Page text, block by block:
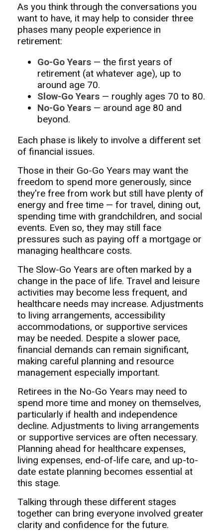
As you think through the conversations you
want to have, it may help to consider three
phases many people experience in
retirement:
Go-Go Years — the first years of
retirement (at whatever age), up to
around age 70.
Slow-Go Years — roughly ages 70 to 80.
No-Go Years — around age 80 and
beyond.
Each phase is likely to involve a different set
of financial issues.
Those in their Go-Go Years may want the
freedom to spend more generously, since
they're free from work but still have plenty of
energy and free time — for travel, dining out,
spending time with grandchildren, and social
events. Even so, they may still face
pressures such as paying off a mortgage or
managing healthcare costs.
The Slow-Go Years are often marked by a
change in the pace of life. Travel and leisure
activities may become less frequent, and
healthcare needs may increase. Adjustments
to living arrangements, accessibility
accommodations, or supportive services
may be needed. Despite a slower pace,
financial demands can remain significant,
making careful planning and resource
management especially important.
Retirees in the No-Go Years may need to
spend more time and money on themselves,
particularly if health and independence
decline. Adjustments to living arrangements
or supportive services are often necessary.
Planning ahead for healthcare expenses,
living expenses, end-of-life care, and up-to-
date estate planning becomes essential at
this stage.
Talking through these different stages
together can bring everyone involved greater
clarity and confidence for the future.